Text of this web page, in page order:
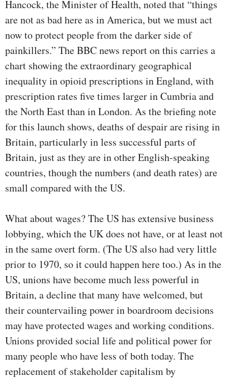
Hancock, the Minister of Health, noted that “things
are not as bad here as in America, but we must act
now to protect people from the darker side of
painkillers.” The BBC news report on this carries a
chart showing the extraordinary geographical
inequality in opioid prescriptions in England, with
prescription rates five times larger in Cumbria and
the North East than in London. As the briefing note
for this launch shows, deaths of despair are rising in
Britain, particularly in less successful parts of
Britain, just as they are in other English-speaking
countries, though the numbers (and death rates) are
small compared with the US.
What about wages? The US has extensive business
lobbying, which the UK does not have, or at least not
in the same overt form. (The US also had very little
prior to 1970, so it could happen here too.) As in the
US, unions have become much less powerful in
Britain, a decline that many have welcomed, but
their countervailing power in boardroom decisions
may have protected wages and working conditions.
Unions provided social life and political power for
many people who have less of both today. The
replacement of stakeholder capitalism by